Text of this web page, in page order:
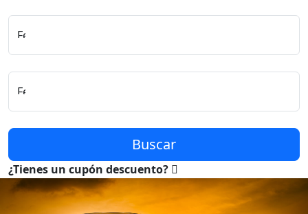
Fecha y Hora de Recogida
Fecha y Hora de Entrega
Buscar
¿Tienes un cupón descuento?